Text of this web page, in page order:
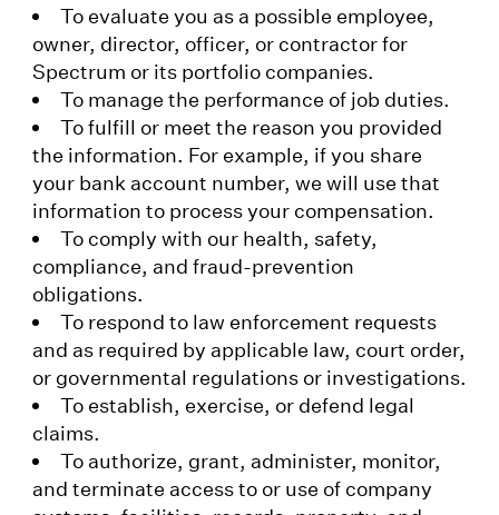
To evaluate you as a possible employee,
owner, director, officer, or contractor for
Spectrum or its portfolio companies.
To manage the performance of job duties.
To fulfill or meet the reason you provided
the information. For example, if you share
your bank account number, we will use that
information to process your compensation.
To comply with our health, safety,
compliance, and fraud-prevention
obligations.
To respond to law enforcement requests
and as required by applicable law, court order,
or governmental regulations or investigations.
To establish, exercise, or defend legal
claims.
To authorize, grant, administer, monitor,
and terminate access to or use of company